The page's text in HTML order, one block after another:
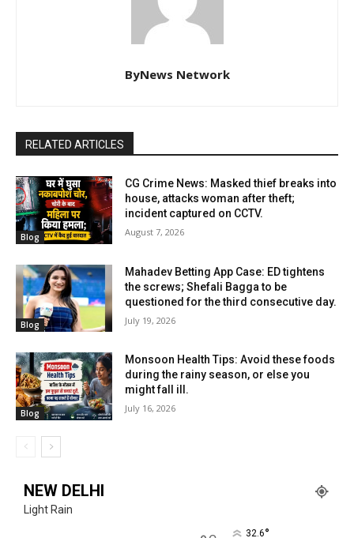
ByNews Network
RELATED ARTICLES
Blog
CG Crime News: Masked thief breaks into
house, attacks woman after theft;
incident captured on CCTV.
August 7, 2026
Blog
Mahadev Betting App Case: ED tightens
the screws; Shefali Bagga to be
questioned for the third consecutive day.
July 19, 2026
Blog
Monsoon Health Tips: Avoid these foods
during the rainy season, or else you
might fall ill.
July 16, 2026
NEW DELHI
Light Rain
32.6°